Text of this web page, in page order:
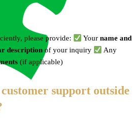
please provide: Yourname and
description of your inquiry
Any
(if applicable)
support outside